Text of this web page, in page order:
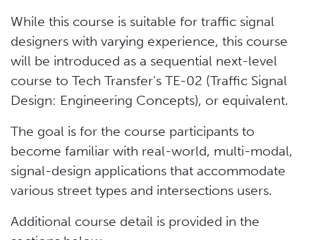
While this course is suitable for traffic signal
designers with varying experience, this course
will be introduced as a sequential next-level
course to Tech Transfer's TE-02 (Traffic Signal
Design: Engineering Concepts), or equivalent.
The goal is for the course participants to
become familiar with real-world, multi-modal,
signal-design applications that accommodate
various street types and intersections users.
Additional course detail is provided in the